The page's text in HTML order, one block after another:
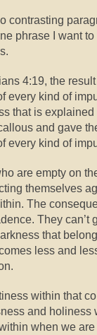
contrasting
phrase I want
4:19, the
every kind of
that is
and gave
every kind of
are empty on
themselves
The
They can’t
that
less and
within that
and holiness
when we